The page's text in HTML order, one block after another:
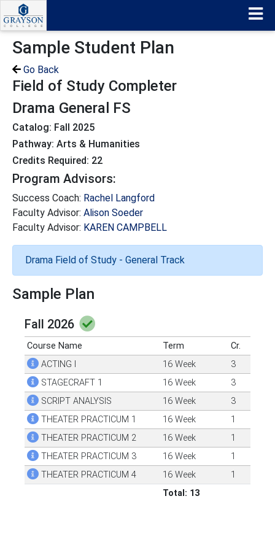
Sample Student Plan
Go Back
Field of Study Completer
Drama General FS
Catalog: Fall 2025
Pathway: Arts & Humanities
Credits Required: 22
Program Advisors:
Success Coach: Rachel Langford
Faculty Advisor: Alison Soeder
Faculty Advisor: KAREN CAMPBELL
Drama Field of Study - General Track
Sample Plan
Fall 2026
Course Name Term
Cr.
ACTING I
16 Week
3
STAGECRAFT 1
16 Week
3
SCRIPT ANALYSIS
16 Week
3
THEATER PRACTICUM 1
16 Week
1
THEATER PRACTICUM 2
16 Week
1
THEATER PRACTICUM 3
16 Week
1
THEATER PRACTICUM 4
16 Week
1
Total: 13